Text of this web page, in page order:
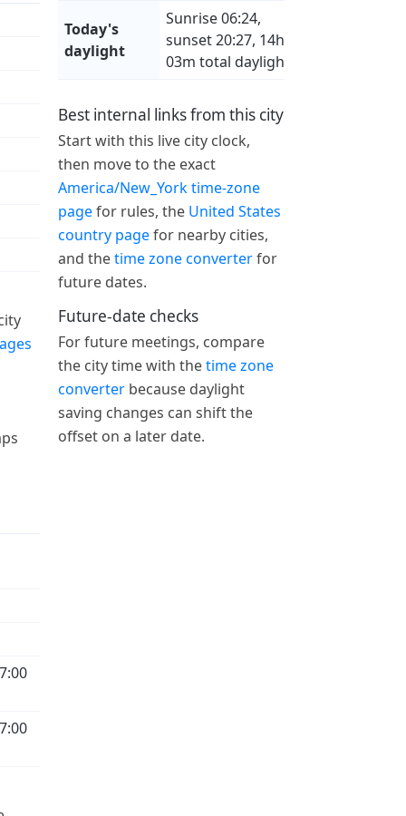
Today's
daylight
Sunrise 06:24,
sunset 20:27, 14h
03m total daylight
Best internal links from this city
Start with this live city clock,
then move to the exact
America/New_York time-zone
pagefor rules, the United States
country pagefor nearby cities,
and thetime zone converterfor
future dates.
Future-date checks
For future meetings, compare
the city time with thetime zone
converter because daylight
saving changes can shift the
offset on a later date.